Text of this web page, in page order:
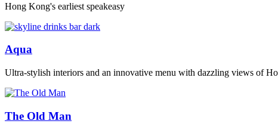
Hong Kong's earliest speakeasy
Aqua
Ultra-stylish interiors and an innovative menu with dazzling views of
The Old Man